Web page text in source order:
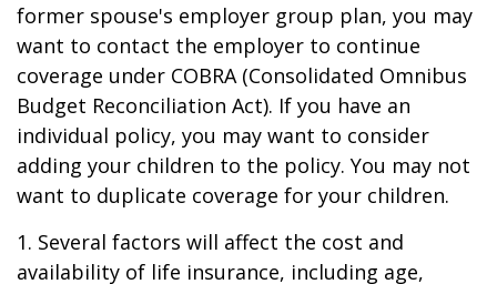
former spouse's employer group plan, you may
want to contact the employer to continue
coverage under COBRA (Consolidated Omnibus
Budget Reconciliation Act). If you have an
individual policy, you may want to consider
adding your children to the policy. You may not
want to duplicate coverage for your children.
1. Several factors will affect the cost and
availability of life insurance, including age,